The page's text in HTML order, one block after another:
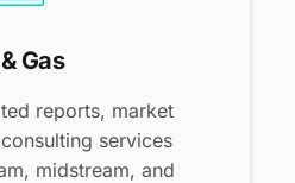
Gas
reports, market
services
midstream, and